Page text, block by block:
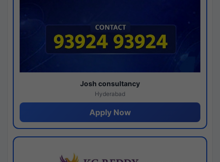
Josh consultancy
Hyderabad
Apply Now